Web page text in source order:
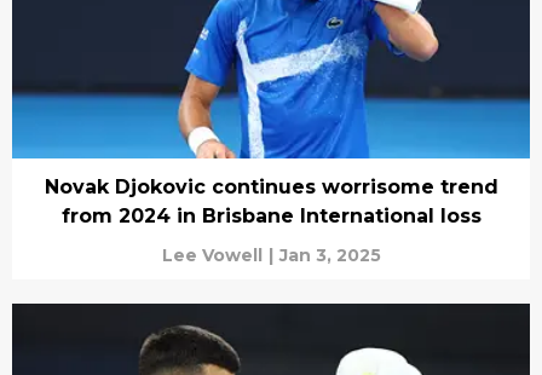
Novak Djokovic continues worrisome trend
from 2024 in Brisbane International loss
Lee Vowell | Jan 3, 2025